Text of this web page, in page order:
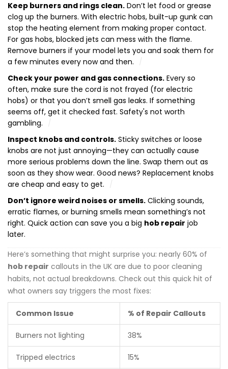
Keep burners and rings clean. Don’t let food or grease
clog up the burners. With electric hobs, built-up gunk can
stop the heating element from making proper contact.
For gas hobs, blocked jets can mess with the flame.
Remove burners if your model lets you and soak them for
a few minutes every now and then.
Check your power and gas connections. Every so
often, make sure the cord is not frayed (for electric
hobs) or that you don’t smell gas leaks. If something
seems off, get it checked fast. Safety's not worth
gambling.
Inspect knobs and controls. Sticky switches or loose
knobs are not just annoying—they can actually cause
more serious problems down the line. Swap them out as
soon as they show wear. Good news? Replacement knobs
are cheap and easy to get.
Don’t ignore weird noises or smells. Clicking sounds,
erratic flames, or burning smells mean something’s not
right. Quick action can save you a big hob repair job
later.
Here’s something that might surprise you: nearly 60% of
hob repair callouts in the UK are due to poor cleaning
habits, not actual breakdowns. Check out this quick hit of
what owners say triggers the most fixes:
Common Issue % of Repair Callouts
Burners not lighting 38%
Tripped electrics 15%